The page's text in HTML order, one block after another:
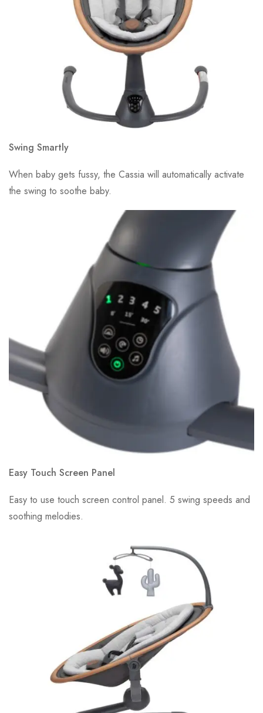
Swing Smartly
When baby gets fussy, the Cassia will automatically activate
the swing to soothe baby.
Easy Touch Screen Panel
Easy to use touch screen control panel. 5 swing speeds and
soothing melodies.